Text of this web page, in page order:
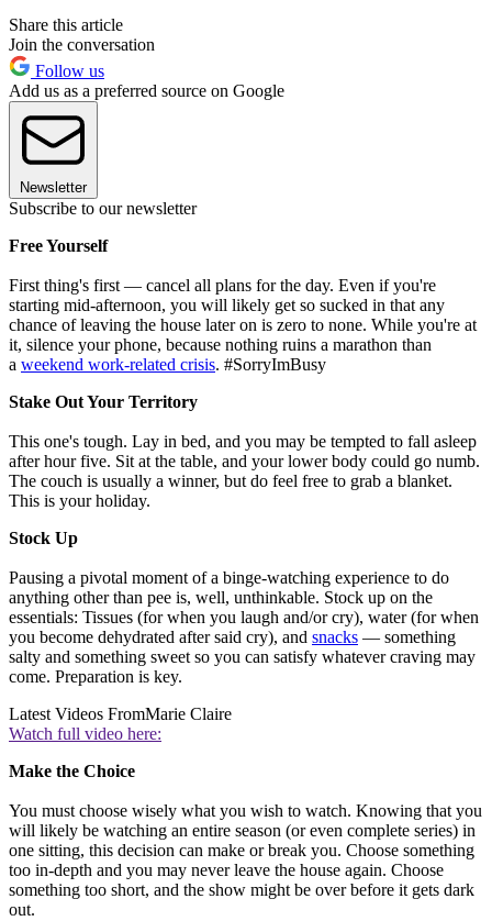
Share this article
Join the conversation
Follow us
Add us as a preferred source on Google
Newsletter
Subscribe to our newsletter
Free Yourself
First thing's first — cancel all plans for the day. Even if you're
starting mid-afternoon, you will likely get so sucked in that any
chance of leaving the house later on is zero to none. While you're at
it, silence your phone, because nothing ruins a marathon than
a weekend work-related crisis. #SorryImBusy
Stake Out Your Territory
This one's tough. Lay in bed, and you may be tempted to fall asleep
after hour five. Sit at the table, and your lower body could go numb.
The couch is usually a winner, but do feel free to grab a blanket.
This is your holiday.
Stock Up
Pausing a pivotal moment of a binge-watching experience to do
anything other than pee is, well, unthinkable. Stock up on the
essentials: Tissues (for when you laugh and/or cry), water (for when
you become dehydrated after said cry), and snacks — something
salty and something sweet so you can satisfy whatever craving may
come. Preparation is key.
Latest Videos FromMarie Claire
Watch full video here:
Make the Choice
You must choose wisely what you wish to watch. Knowing that you
will likely be watching an entire season (or even complete series) in
one sitting, this decision can make or break you. Choose something
too in-depth and you may never leave the house again. Choose
something too short, and the show might be over before it gets dark
out.